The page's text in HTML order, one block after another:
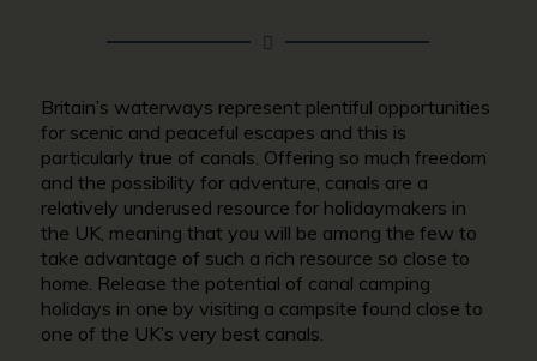
Britain’s waterways represent plentiful opportunities
for scenic and peaceful escapes and this is
particularly true of canals. Offering so much freedom
and the possibility for adventure, canals are a
relatively underused resource for holidaymakers in
the UK, meaning that you will be among the few to
take advantage of such a rich resource so close to
home. Release the potential of canal camping
holidays in one by visiting a campsite found close to
one of the UK’s very best canals.